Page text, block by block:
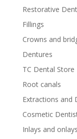
Restorative
Fillings
Crowns and
Dentures
TC Dental Store
Root canals
Extractions and
Cosmetic
Inlays and onlays